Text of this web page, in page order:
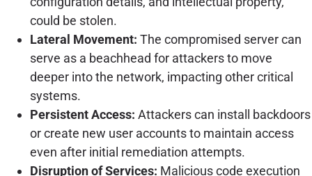
could be stolen.
Lateral Movement: The compromised server can
serve as a beachhead for attackers to move
deeper into the network, impacting other critical
systems.
Persistent Access: Attackers can install backdoors
or create new user accounts to maintain access
even after initial remediation attempts.
Disruption of Services: Malicious code execution